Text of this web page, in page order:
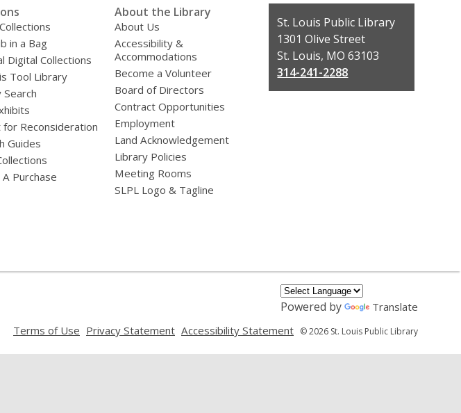
in a Bag
Digital Collections
Tool Library
for Reconsideration
Guides
Purchase
About the Library
About Us
Accessibility &
Accommodations
Become a Volunteer
Board of Directors
Contract Opportunities
Employment
Land Acknowledgement
Library Policies
Meeting Rooms
SLPL Logo & Tagline
Contact
the
Library
St. Louis Public Library
1301 Olive Street
St. Louis, MO 63103
314-241-2288
Powered by
Translate
Terms of Use
a
Privacy Statement
a
Accessibility Statement
a
© 2026 St. Louis Public Library